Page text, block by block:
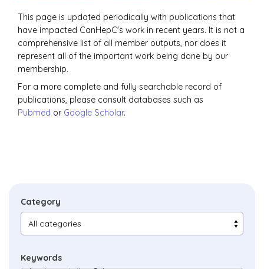
This page is updated periodically with publications that
have impacted CanHepC's work in recent years. It is not a
comprehensive list of all member outputs, nor does it
represent all of the important work being done by our
membership.
For a more complete and fully searchable record of
publications, please consult databases such as
Pubmed or Google Scholar.
Category
Keywords